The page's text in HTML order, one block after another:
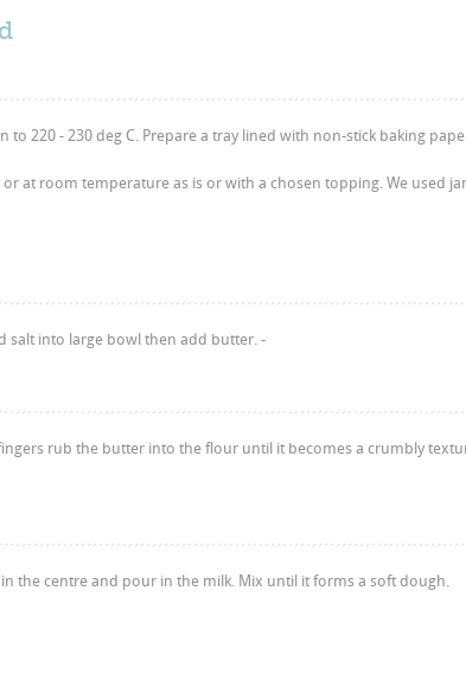
to 220 - 230 deg C. Prepare a tray lined with non-stick baking
or at room temperature as is or with a chosen topping. We used
salt into large bowl then add butter. -
rub the butter into the flour until it becomes a crumbly
in the centre and pour in the milk. Mix until it forms a soft dough.